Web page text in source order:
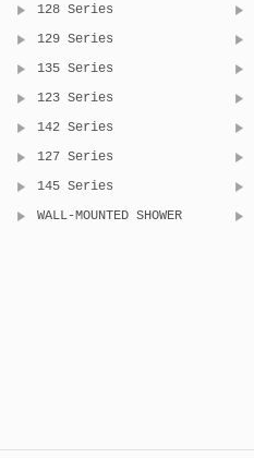
128 Series
129 Series
135 Series
123 Series
142 Series
127 Series
145 Series
WALL-MOUNTED SHOWER